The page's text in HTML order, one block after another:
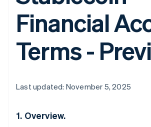
Financial
Terms -
Last updated: November 5, 2025
1. Overview.